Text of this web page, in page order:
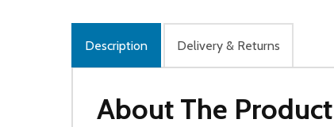
Description Delivery & Returns
About The Product